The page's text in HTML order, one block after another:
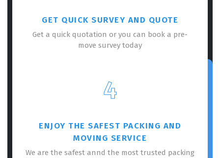
GET QUICK SURVEY AND QUOTE
Get a quick quotation or you can book a pre-
move survey today
4
ENJOY THE SAFEST PACKING AND
MOVING SERVICE
We are the safest annd the most trusted packing